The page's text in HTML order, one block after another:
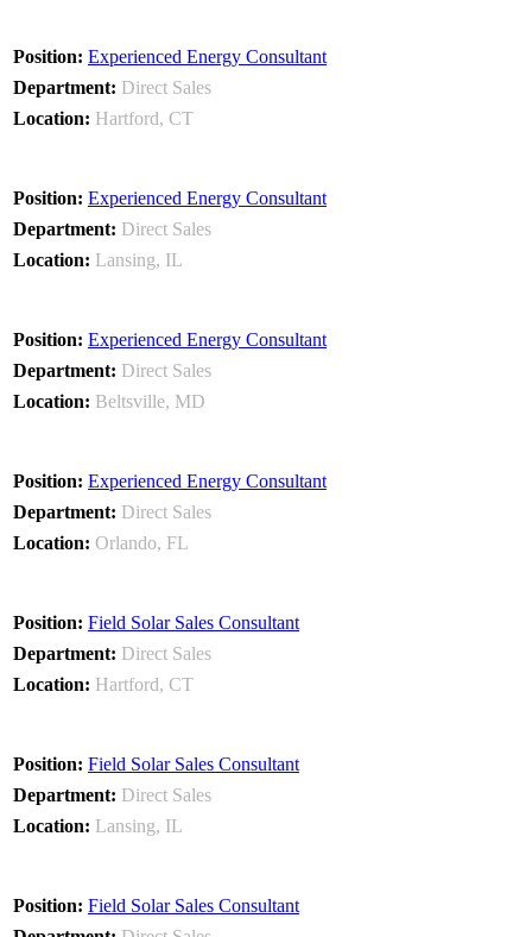
Experienced Energy Consultant
Direct Sales
Hartford, CT
Experienced Energy Consultant
Direct Sales
Lansing, IL
Experienced Energy Consultant
Direct Sales
Beltsville, MD
Experienced Energy Consultant
Direct Sales
Orlando, FL
Field Solar Sales Consultant
Direct Sales
Hartford, CT
Field Solar Sales Consultant
Direct Sales
Lansing, IL
Field Solar Sales Consultant